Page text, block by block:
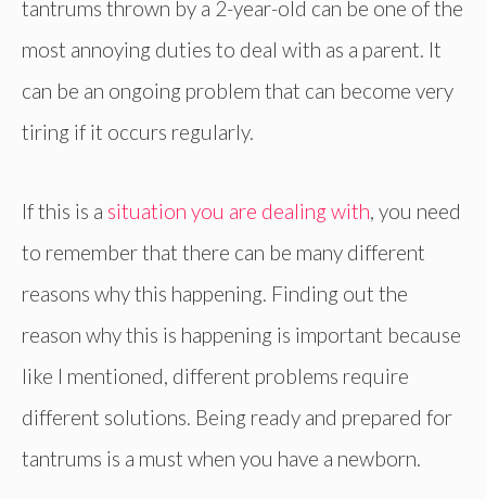
tantrums thrown by a 2-year-old can be one of the
most annoying duties to deal with as a parent. It
can be an ongoing problem that can become very
tiring if it occurs regularly.
If this is a situation you are dealing with , you need
to remember that there can be many different
reasons why this happening. Finding out the
reason why this is happening is important because
like I mentioned, different problems require
different solutions. Being ready and prepared for
tantrums is a must when you have a newborn.